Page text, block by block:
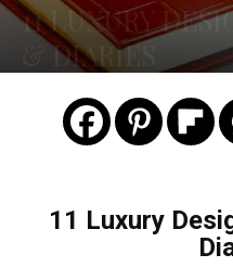
11 LUXURY
& DIARIES
11 Luxury